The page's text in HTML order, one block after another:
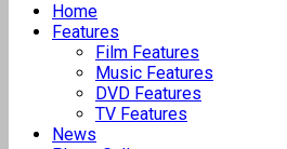
Home
Features
Film Features
Music Features
DVD Features
TV Features
News